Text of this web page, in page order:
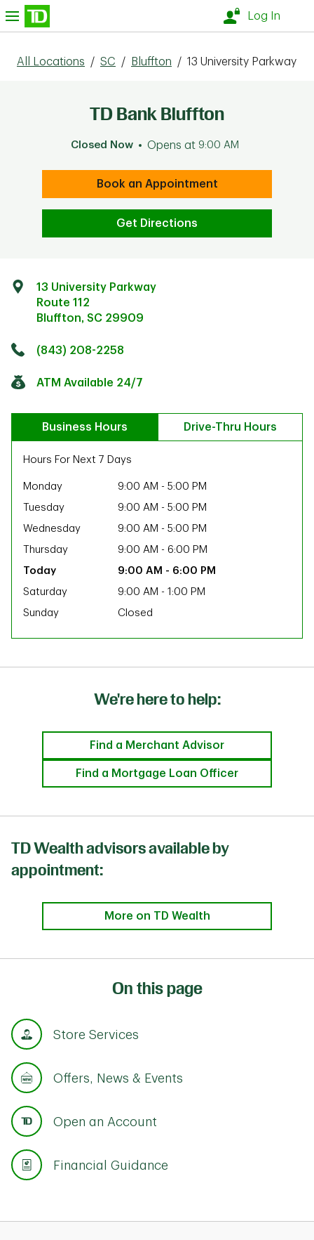
Skip to content
Log In
All Locations / SC / Bluffton / 13 University Parkway
TD Bank Bluffton
Closed Now Opens at 9:00 AM
Book an Appointment
Get Directions
13 University Parkway
Route 112
Bluffton, SC 29909
(843) 208-2258
ATM Available 24/7
Business Hours Drive-Thru Hours
Hours For Next 7 Days
Monday 9:00 AM - 5:00 PM
Tuesday
9:00 AM - 5:00 PM
Wednesday
9:00 AM - 5:00 PM
Thursday
9:00 AM - 6:00 PM
9:00 AM - 6:00 PM
Saturday
9:00 AM - 1:00 PM
Sunday
Closed
We're here to help:
Find a Merchant Advisor
Find a Mortgage Loan Officer
TD Wealth advisors available by
appointment:
More on TD Wealth
On this page
Store Services
Offers, News & Events
Open an Account
Financial Guidance